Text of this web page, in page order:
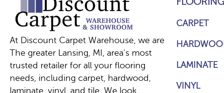
At Discount Carpet Warehouse, we are
The greater Lansing, MI, area's most
trusted retailer for all your flooring
needs, including carpet, hardwood,
laminate, vinyl, and tile. We look
CARPET
LAMINATE
VINYL